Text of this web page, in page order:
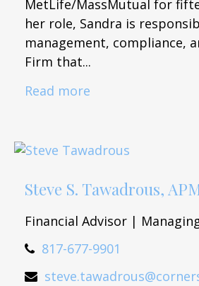
MetLife/MassMutual for
her role, Sandra is
management, compliance,
Firm that...
Read more
Steve S. Tawadrous,
Financial Advisor |
817-677-9901